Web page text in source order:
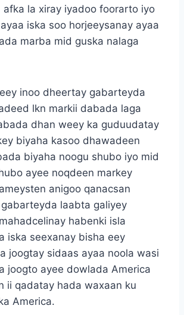
afka la xiray iyadoo foorarto iyo
iska soo horjeeysanay ayaa
marba mid guska nalaga
inoo dheertay gabarteyda
lkn markii dabada laga
dhan weey ka guduudatay
biyaha kasoo dhawadeen
biyaha noogu shubo iyo mid
ayee noqdeen markey
anigoo qanacsan
laabta galiyey
habenki isla
iska seexanay bisha eey
joogtay sidaas ayaa noola wasi
joogto ayee dowlada America
ii qadatay hada waxaan ku
America.